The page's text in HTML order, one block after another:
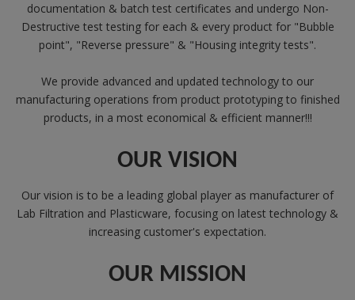
documentation & batch test certificates and undergo Non-
Destructive test testing for each & every product for "Bubble
point", "Reverse pressure" & "Housing integrity tests".
We provide advanced and updated technology to our
manufacturing operations from product prototyping to finished
products, in a most economical & efficient manner!!!
OUR VISION
Our vision is to be a leading global player as manufacturer of
Lab Filtration and Plasticware, focusing on latest technology &
increasing customer's expectation.
OUR MISSION